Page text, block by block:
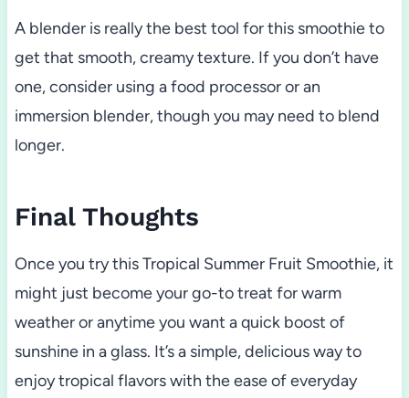
A blender is really the best tool for this smoothie to
get that smooth, creamy texture. If you don’t have
one, consider using a food processor or an
immersion blender, though you may need to blend
longer.
Final Thoughts
Once you try this Tropical Summer Fruit Smoothie, it
might just become your go-to treat for warm
weather or anytime you want a quick boost of
sunshine in a glass. It’s a simple, delicious way to
enjoy tropical flavors with the ease of everyday